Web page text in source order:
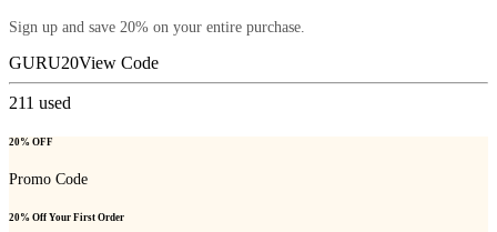
Sign up and save 20% on your entire purchase.
GURU20View Code
211 used
20% OFF
Promo Code
20% Off Your First Order